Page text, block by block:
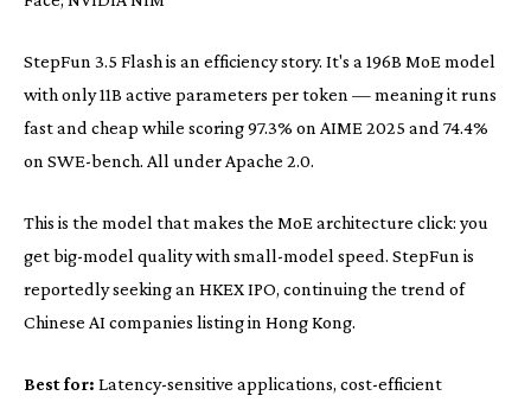
StepFun 3.5 Flash is an efficiency story. It's a 196B MoE model
with only 11B active parameters per token — meaning it runs
fast and cheap while scoring 97.3% on AIME 2025 and 74.4%
on SWE-bench. All under Apache 2.0.
This is the model that makes the MoE architecture click: you
get big-model quality with small-model speed. StepFun is
reportedly seeking an HKEX IPO, continuing the trend of
Chinese AI companies listing in Hong Kong.
Best for: Latency-sensitive applications, cost-efficient